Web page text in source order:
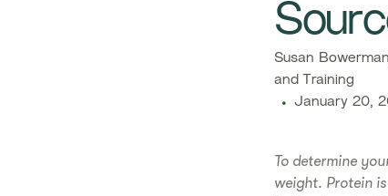
Susan
and Training
January 20,
To determine
weight. Protein